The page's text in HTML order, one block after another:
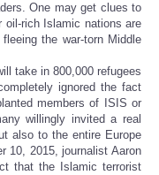
One may get clues to
oil-rich Islamic nations are
the war-torn Middle
take in 800,000 refugees
ignored the fact
members of ISIS or
willingly invited a real
also to the entire Europe
10, 2015, journalist Aaron
that the Islamic terrorist